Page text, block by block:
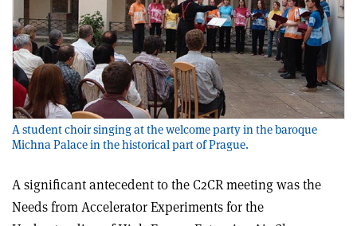
A student choir singing at the welcome party in the baroque
Michna Palace in the historical part of Prague.
A significant antecedent to the C2CR meeting was the
Needs from Accelerator Experiments for the